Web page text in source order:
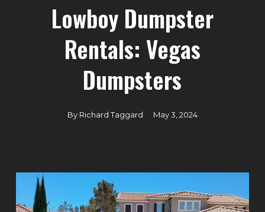
Lowboy Dumpster
Rentals: Vegas
Dumpsters
By Richard Taggard May 3, 2024